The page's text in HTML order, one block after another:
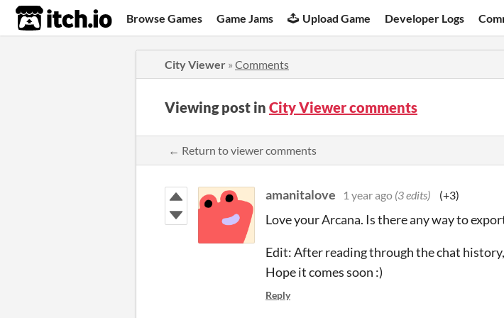
itch.io Browse Games Game Jams Upload Game Developer Logs
City Viewer » Comments
Viewing post in City Viewer comments
← Return to viewer comments
amanitalove 1 year ago (3 edits) (+3)
Love your Arcana. Is there any way to
Edit: After reading through the chat
Hope it comes soon :)
Reply